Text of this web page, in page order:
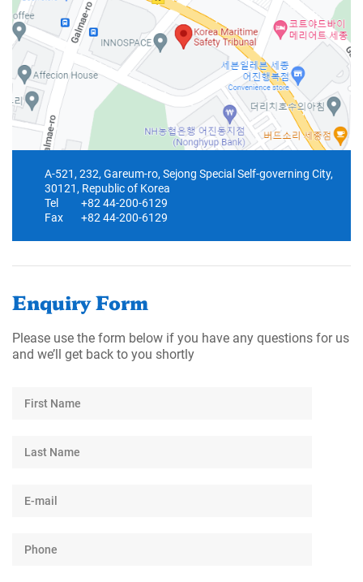
A-521, 232, Gareum-ro, Sejong Special Self-governing City,
30121, Republic of Korea
Tel
+82 44-200-6129
Fax
+82 44-200-6129
Enquiry Form
Please use the form below if you have any questions for us
and we’ll get back to you shortly
Name
Name
mail
Number